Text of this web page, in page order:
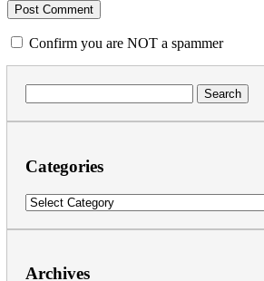
Confirm you are NOT a spammer
for:
Categories
Categories
Archives